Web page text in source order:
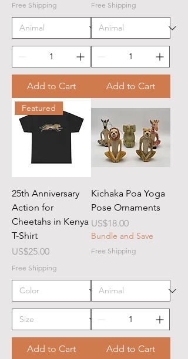
Free Shipping
Add to Cart
Free Shipping
Add to Cart
Featured
25th Anniversary
Action for
Cheetahs in Kenya
T-Shirt
Price
US$25.00
Free Shipping
Add to Cart
Kichaka Poa Yoga
Pose Ornaments
Price
US$18.00
Bundle and Save
Free Shipping
Add to Cart